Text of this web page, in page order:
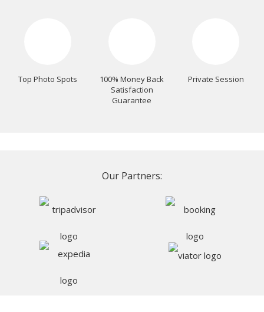
Top Photo Spots
100% Money Back
Satisfaction
Guarantee
Private Session
Our Partners: